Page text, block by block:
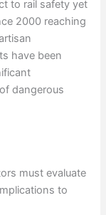
to rail safety yet
2000 reaching
have been
dangerous
must evaluate
to